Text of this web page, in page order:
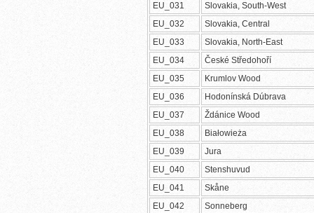
EU_031
Slovakia, South-West
EU_032
Slovakia, Central
EU_033
Slovakia, North-East
EU_034
České Středohoří
EU_035
Krumlov Wood
EU_036
Hodonínská Dúbrava
EU_037
Ždánice Wood
EU_038
Białowieża
EU_039
Jura
EU_040
Stenshuvud
EU_041
Skåne
EU_042
Sonneberg